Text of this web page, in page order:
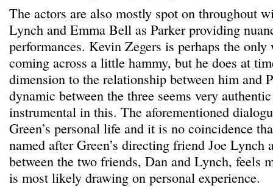
The actors are also mostly spot on throughout
Lynch and Emma Bell as Parker providing
performances. Kevin Zegers is perhaps the
coming across a little hammy, but he does at
dimension to the relationship between him and
dynamic between the three seems very
instrumental in this. The aforementioned
Green’s personal life and it is no coincidence
named after Green’s directing friend Joe Lynch
between the two friends, Dan and Lynch, feels
is most likely drawing on personal experience.